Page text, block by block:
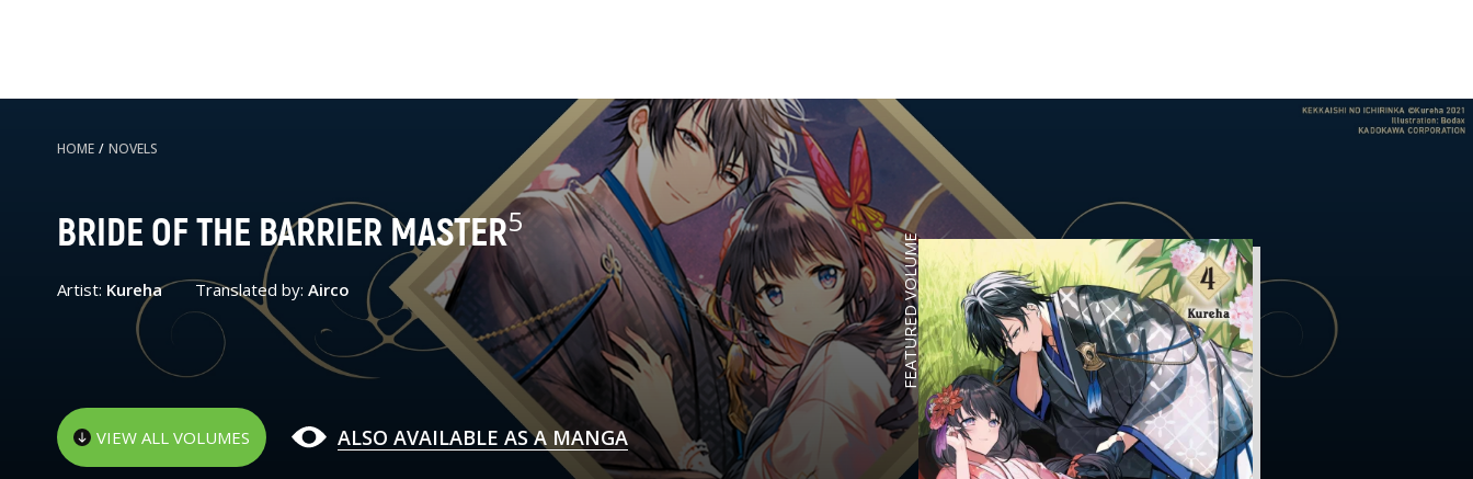
HOME / NOVELS
BRIDE OF THE BARRIER MASTER5
Artist: Kureha Translated by: Airco
VIEW ALL VOLUMES ALSO AVAILABLE AS A MANGA
FEATURED VOLUME